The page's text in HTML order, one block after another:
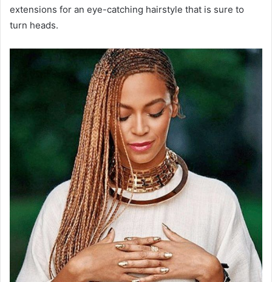
extensions for an eye-catching hairstyle that is sure to
turn heads.